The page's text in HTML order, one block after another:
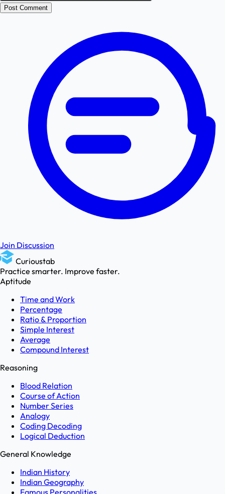
Post Comment
Join Discussion
Curioustab
Practice smarter. Improve faster.
Aptitude
Time and Work
Percentage
Ratio & Proportion
Simple Interest
Average
Compound Interest
Reasoning
Blood Relation
Course of Action
Number Series
Analogy
Coding Decoding
Logical Deduction
General Knowledge
Indian History
Indian Geography